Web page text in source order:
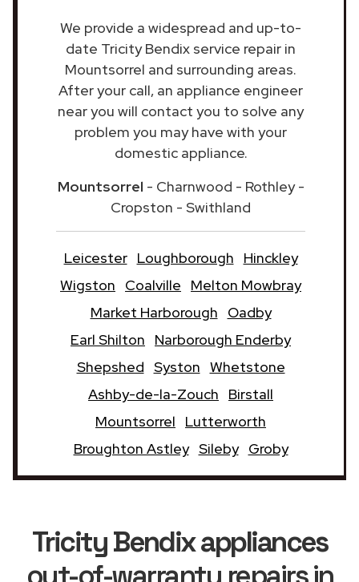
We provide a widespread and up-to-
date Tricity Bendix service repair in
Mountsorrel and surrounding areas.
After your call, an appliance engineer
near you will contact you to solve any
problem you may have with your
domestic appliance.
Mountsorrel - Charnwood - Rothley -
Cropston - Swithland
Leicester Loughborough
Hinckley
Wigston
Coalville
Melton Mowbray
Market Harborough
Oadby
Earl Shilton
Narborough Enderby
Shepshed Syston Whetstone
Ashby-de-la-Zouch
Birstall
Mountsorrel
Lutterworth
Broughton Astley Sileby Groby
Tricity Bendix appliances